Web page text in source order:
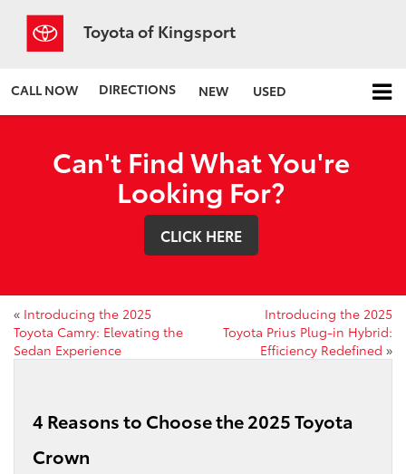
Toyota of Kingsport
CALL NOW DIRECTIONS NEW USED
Can't Find What You're
Looking For?
CLICK HERE
« Introducing the 2025
Toyota Camry: Elevating the
Sedan Experience
Introducing the 2025
Toyota Prius Plug-in Hybrid:
Efficiency Redefined »
4 Reasons to Choose the 2025 Toyota
Crown